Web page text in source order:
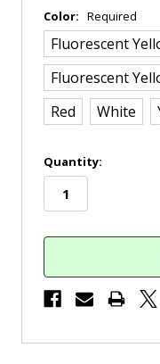
Color: Required
Fluorescent
Fluorescent
Red
White
in
stock
Quantity: